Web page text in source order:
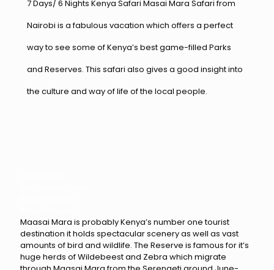
7 Days/ 6 Nights Kenya Safari Masai Mara Safari from
Nairobi is a fabulous vacation which offers a perfect
way to see some of Kenya’s best game-filled Parks
and Reserves. This safari also gives a good insight into
the culture and way of life of the local people.
Maasai Mara is probably Kenya’s number one tourist
destination it holds spectacular scenery as well as vast
amounts of bird and wildlife. The Reserve is famous for it’s
huge herds of Wildebeest and Zebra which migrate